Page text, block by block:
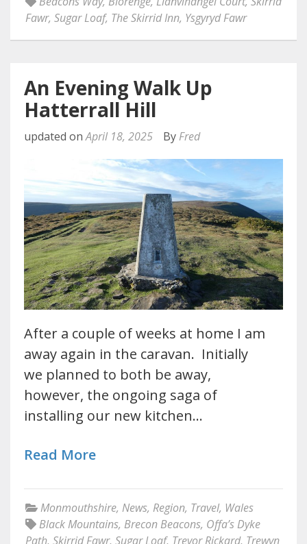
Fawr, Sugar Loaf, The Skirrid Inn, Ysgyryd Fawr
An Evening Walk Up
Hatterrall Hill
updated onApril 18, 2025 By Fred
After a couple of weeks at home I am
away again in the caravan. Initially
we planned to both be away,
however, the ongoing saga of
installing our new kitchen…
Read More
Monmouthshire, News, Region, Travel, Wales
Black Mountains, Brecon Beacons, Offa’s Dyke
Path, Skirrid Fawr, Sugar Loaf, Trevor Rickard, Trewyn